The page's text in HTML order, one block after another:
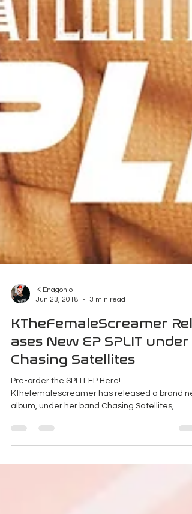
Jun 23, 2018
3 min read
KTheFemaleScreamer
ases New EP SPLIT under
Chasing Satellites
Pre-order the SPLIT EP Here!
album, under her band Chasing Satellites,